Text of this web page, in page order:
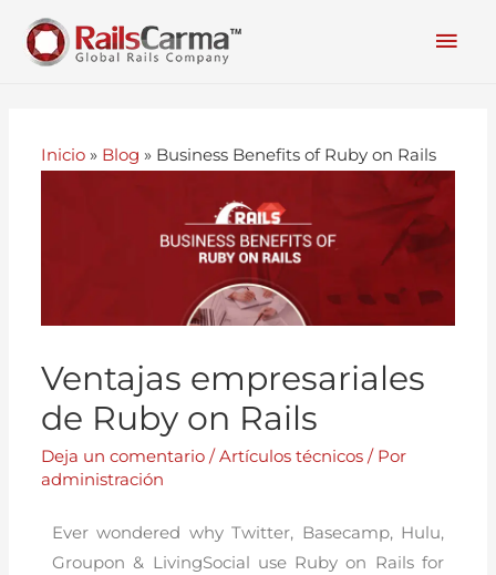
Inicio » Blog » Business Benefits of Ruby on Rails
Ventajas empresariales
de Ruby on Rails
Deja un comentario /Artículos técnicos / Por
administración
Ever wondered why Twitter, Basecamp, Hulu,
Groupon & LivingSocial use Ruby on Rails for